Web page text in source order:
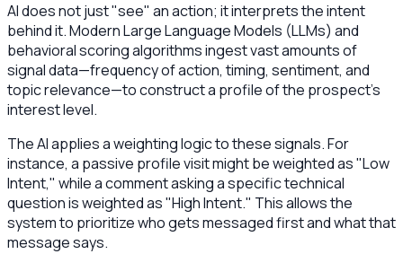
AI does not just "see" an action; it interprets the intent
behind it. Modern Large Language Models (LLMs) and
behavioral scoring algorithms ingest vast amounts of
signal data—frequency of action, timing, sentiment, and
topic relevance—to construct a profile of the prospect's
interest level.
The AI applies a weighting logic to these signals. For
instance, a passive profile visit might be weighted as "Low
Intent," while a comment asking a specific technical
question is weighted as "High Intent." This allows the
system to prioritize who gets messaged first and what that
message says.